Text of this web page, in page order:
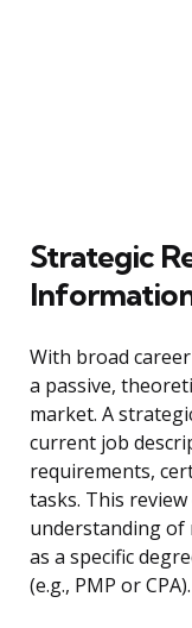
Strategic
With broad
a passive,
market. A
current job
requirements,
tasks. This
understanding of
as a specific
(e.g., PMP or CPA).